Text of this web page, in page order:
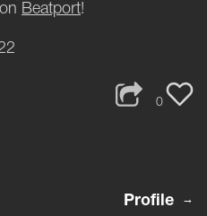
Beatport!
0
Profile